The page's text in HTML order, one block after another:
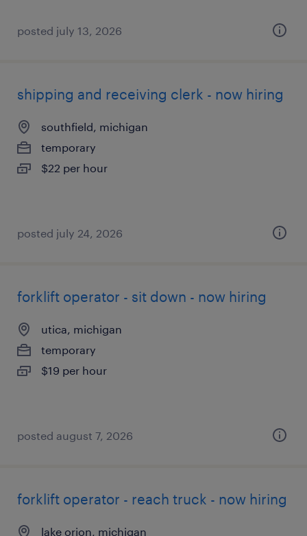
posted july 13, 2026
shipping and receiving clerk - now hiring
southfield, michigan
temporary
$22 per hour
posted july 24, 2026
forklift operator - sit down - now hiring
utica, michigan
temporary
$19 per hour
posted august 7, 2026
forklift operator - reach truck - now hiring
lake orion, michigan